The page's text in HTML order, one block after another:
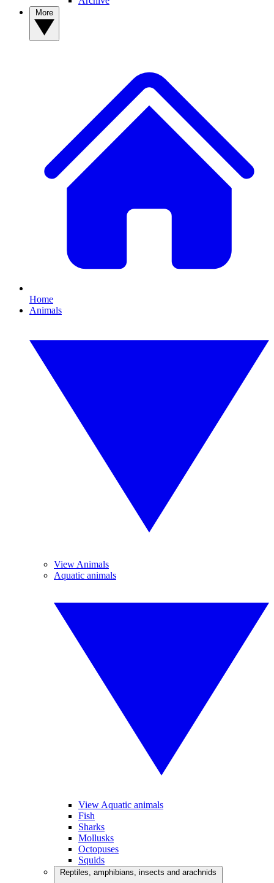
Home
Animals
View Animals
Aquatic animals
View Aquatic animals
Fish
Sharks
Mollusks
Octopuses
Squids